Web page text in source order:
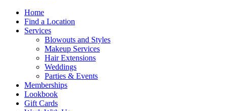
Home
Find a Location
Services
Blowouts and Styles
Makeup Services
Hair Extensions
Weddings
Parties & Events
Memberships
Lookbook
Gift Cards